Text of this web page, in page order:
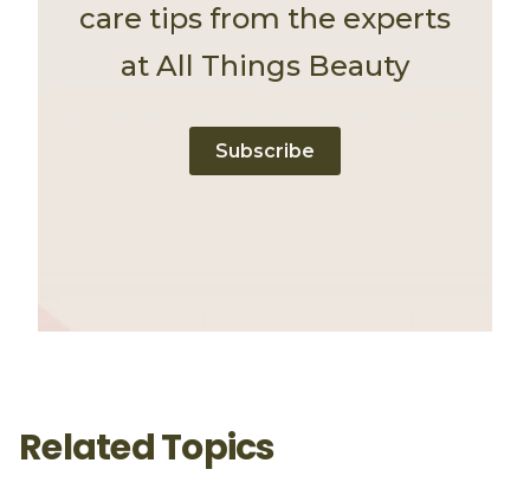
care tips from the experts
at All Things Beauty
Subscribe
Related Topics